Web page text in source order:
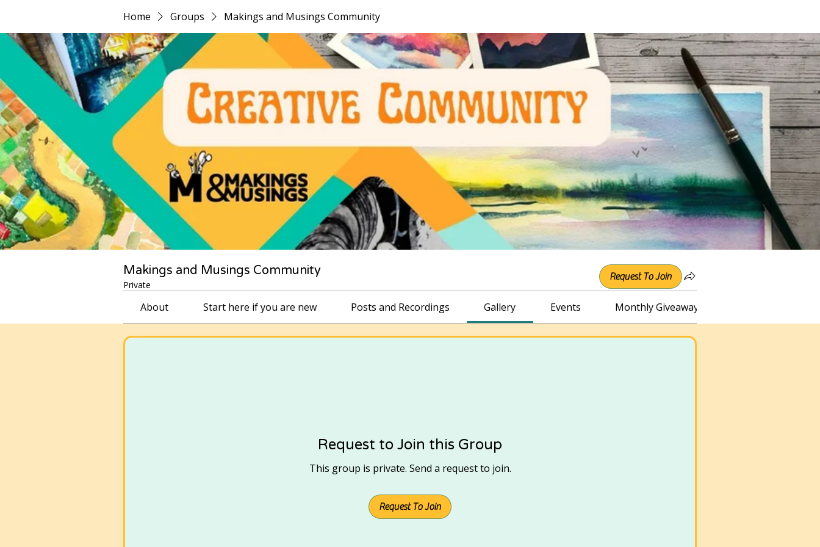
Home Groups Makings and Musings Community
Makings and Musings Community
Private
Request To Join
About Start here if you are new Posts and Recordings Gallery Events Monthly Giveaway
Request to Join this Group
This group is private. Send a request to join.
Request To Join